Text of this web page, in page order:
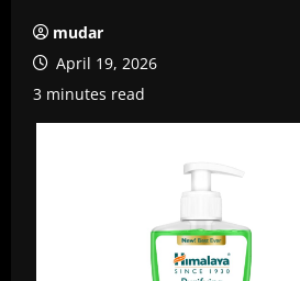
mudar
April 19, 2026
3 minutes read